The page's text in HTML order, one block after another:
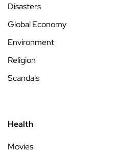
Disasters
Global Economy
Environment
Religion
Scandals
Health
Movies